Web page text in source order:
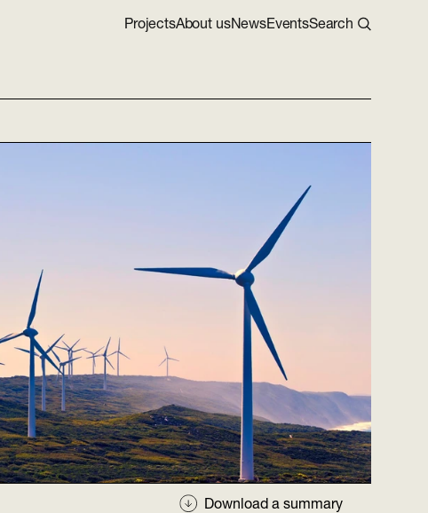
ProjectsAbout usNewsEventsSearch
Download a summary